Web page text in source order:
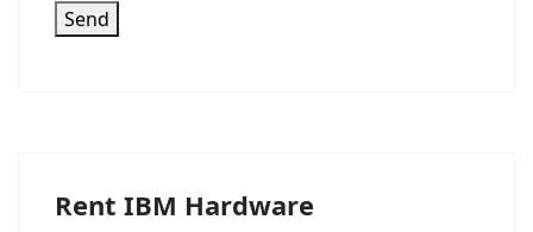
Send
Rent IBM Hardware